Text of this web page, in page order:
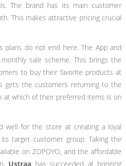
The brand has its main customer
This makes attractive pricing crucial
plans do not end here. The App and
sale scheme. This brings the
to buy their favorite products at
gets the customers returning to the
at which of their preferred items is on
well for the store at creating a loyal
target customer group. Taking the
on ZOPOYO, and the affordable
Ustraa has succeeded at bringing